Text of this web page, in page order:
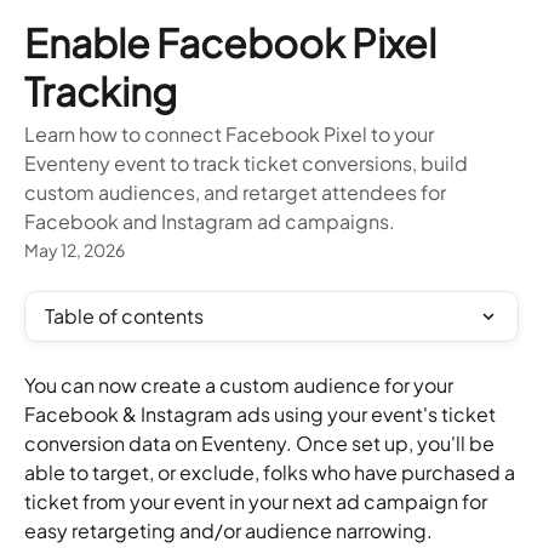
Enable Facebook Pixel
Tracking
Learn how to connect Facebook Pixel to your
Eventeny event to track ticket conversions, build
custom audiences, and retarget attendees for
Facebook and Instagram ad campaigns.
May 12, 2026
Table of contents
You can now create a custom audience for your
Facebook & Instagram ads using your event's ticket
conversion data on Eventeny. Once set up, you'll be
able to target, or exclude, folks who have purchased a
ticket from your event in your next ad campaign for
easy retargeting and/or audience narrowing.